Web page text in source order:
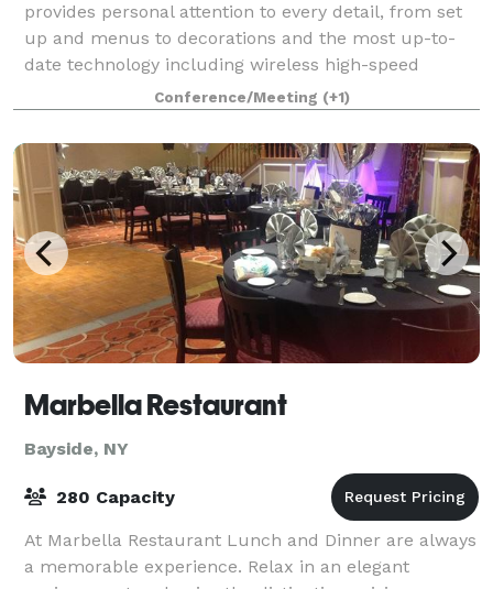
provides personal attention to every detail, from set
up and menus to decorations and the most up-to-
date technology including wireless high-speed
internet access and all the most sought-aft
Conference/Meeting (+1)
Marbella Restaurant
Bayside, NY
280 Capacity
At Marbella Restaurant Lunch and Dinner are always
a memorable experience. Relax in an elegant